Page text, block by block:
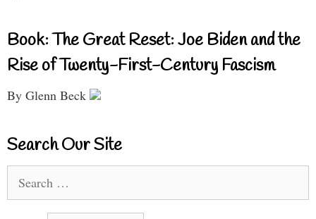
Book: The Great Reset: Joe Biden and the
Rise of Twenty-First-Century Fascism
By Glenn Beck
Search Our Site
for: